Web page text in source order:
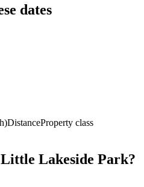
dates
DistanceProperty class
Lakeside Park?